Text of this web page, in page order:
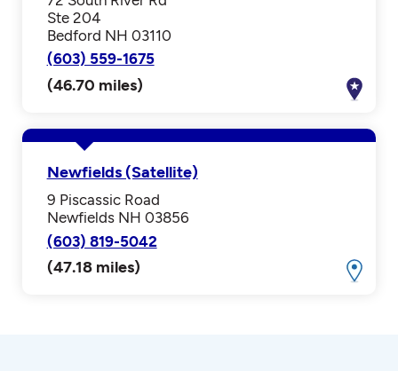
Ste 204
Bedford NH 03110
(603) 559-1675
(46.70 miles)
Newfields (Satellite)
9 Piscassic Road
Newfields NH 03856
(603) 819-5042
(47.18 miles)